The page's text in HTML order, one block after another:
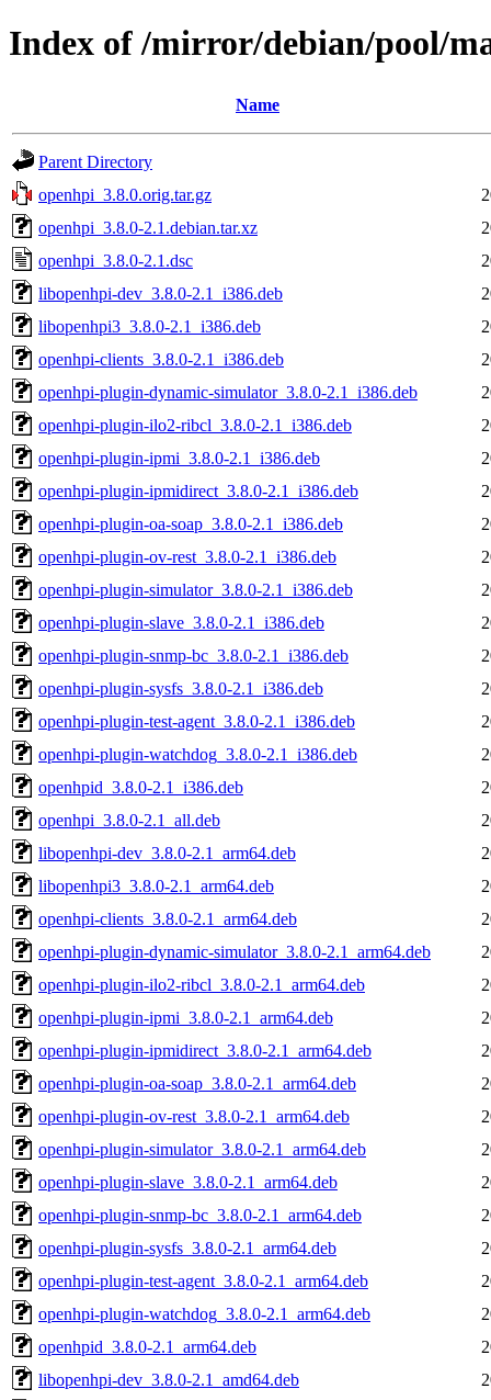
Index of /mirror/debian/pool/
Name
Parent Directory
openhpi_3.8.0.orig.tar.gz
openhpi_3.8.0-2.1.debian.tar.xz
openhpi_3.8.0-2.1.dsc
libopenhpi-dev_3.8.0-2.1_i386.deb
libopenhpi3_3.8.0-2.1_i386.deb
openhpi-clients_3.8.0-2.1_i386.deb
openhpi-plugin-dynamic-simulator_3.8.0-2.1_i386.deb
openhpi-plugin-ilo2-ribcl_3.8.0-2.1_i386.deb
openhpi-plugin-ipmi_3.8.0-2.1_i386.deb
openhpi-plugin-ipmidirect_3.8.0-2.1_i386.deb
openhpi-plugin-oa-soap_3.8.0-2.1_i386.deb
openhpi-plugin-ov-rest_3.8.0-2.1_i386.deb
openhpi-plugin-simulator_3.8.0-2.1_i386.deb
openhpi-plugin-slave_3.8.0-2.1_i386.deb
openhpi-plugin-snmp-bc_3.8.0-2.1_i386.deb
openhpi-plugin-sysfs_3.8.0-2.1_i386.deb
openhpi-plugin-test-agent_3.8.0-2.1_i386.deb
openhpi-plugin-watchdog_3.8.0-2.1_i386.deb
openhpid_3.8.0-2.1_i386.deb
openhpi_3.8.0-2.1_all.deb
libopenhpi-dev_3.8.0-2.1_arm64.deb
libopenhpi3_3.8.0-2.1_arm64.deb
openhpi-clients_3.8.0-2.1_arm64.deb
openhpi-plugin-dynamic-simulator_3.8.0-2.1_arm64.deb
openhpi-plugin-ilo2-ribcl_3.8.0-2.1_arm64.deb
openhpi-plugin-ipmi_3.8.0-2.1_arm64.deb
openhpi-plugin-ipmidirect_3.8.0-2.1_arm64.deb
openhpi-plugin-oa-soap_3.8.0-2.1_arm64.deb
openhpi-plugin-ov-rest_3.8.0-2.1_arm64.deb
openhpi-plugin-simulator_3.8.0-2.1_arm64.deb
openhpi-plugin-slave_3.8.0-2.1_arm64.deb
openhpi-plugin-snmp-bc_3.8.0-2.1_arm64.deb
openhpi-plugin-sysfs_3.8.0-2.1_arm64.deb
openhpi-plugin-test-agent_3.8.0-2.1_arm64.deb
openhpi-plugin-watchdog_3.8.0-2.1_arm64.deb
openhpid_3.8.0-2.1_arm64.deb
libopenhpi-dev_3.8.0-2.1_amd64.deb